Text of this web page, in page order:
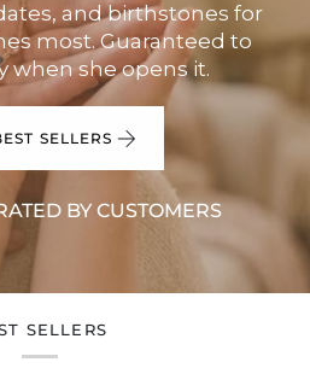
and birthstones for
most. Guaranteed to
when she opens it.
SELLERS
BY CUSTOMERS
SELLERS